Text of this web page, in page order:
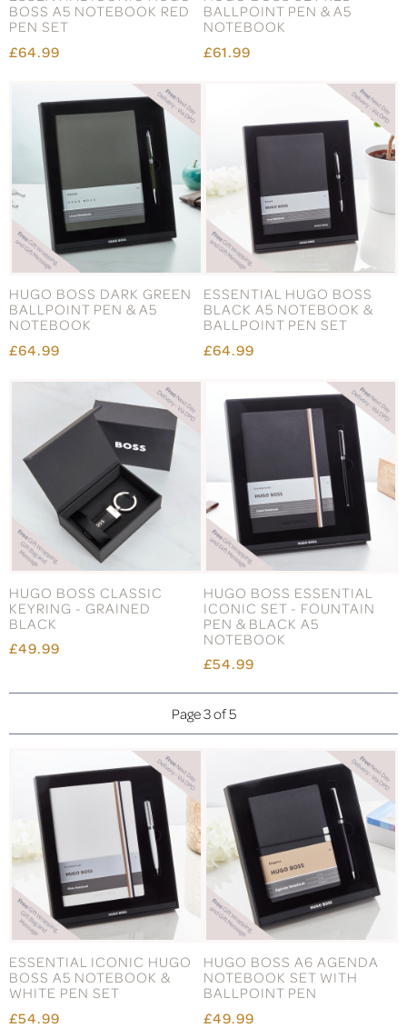
BOSS A5 NOTEBOOK RED
PEN SET
£64.99
BALLPOINT PEN & A5
NOTEBOOK
£61.99
HUGO BOSS DARK GREEN
BALLPOINT PEN & A5
NOTEBOOK
£64.99
ESSENTIAL HUGO BOSS
BLACK A5 NOTEBOOK &
BALLPOINT PEN SET
£64.99
HUGO BOSS CLASSIC
KEYRING - GRAINED
BLACK
£49.99
HUGO BOSS ESSENTIAL
ICONIC SET - FOUNTAIN
PEN & BLACK A5
NOTEBOOK
£54.99
Page 3 of 5
ESSENTIAL ICONIC HUGO
BOSS A5 NOTEBOOK &
WHITE PEN SET
£54.99
HUGO BOSS A6 AGENDA
NOTEBOOK SET WITH
BALLPOINT PEN
£49.99